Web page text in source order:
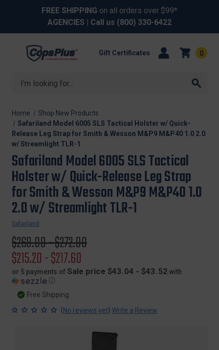
FREE SHIPPING on all orders over $99*
AGENCIES | Call us (800) 330-6422
Search
Gift Certificates 0
Home
Shop New Products
Safariland Model 6005 SLS Tactical Holster w/ Quick-
Release Leg Strap for Smith & Wesson M&P9 M&P40 1.0 2.0
w/ Streamlight TLR-1
Safariland Model 6005 SLS Tactical
Holster w/ Quick-Release Leg Strap
for Smith & Wesson M&P9 M&P40 1.0
2.0 w/ Streamlight TLR-1
Safariland
Original
price
$269.00 - $272.00
Sale
price
$215.20 - $217.60
or 5 payments of Sale price $43.04 - $43.52 with
ⓘ
Free Shipping
(No reviews yet) Write a Review